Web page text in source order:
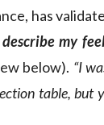
has
my
below). “I
table, but